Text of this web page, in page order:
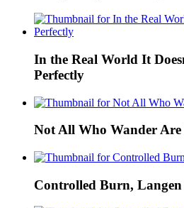
In the Real World It
Perfectly
Not All Who Wander Are
Controlled Burn,